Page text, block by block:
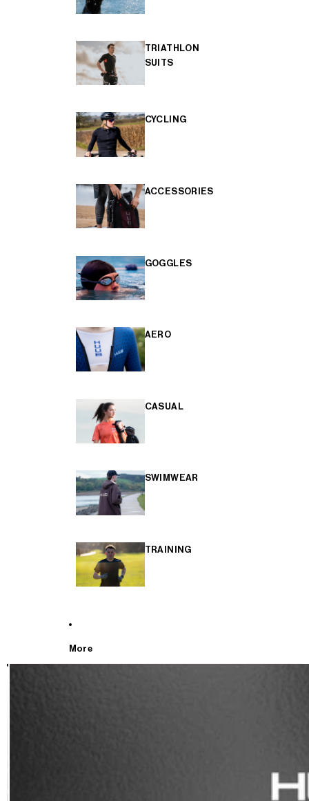
TRIATHLON
SUITS
CYCLING
ACCESSORIES
GOGGLES
AERO
CASUAL
SWIMWEAR
TRAINING
More
T